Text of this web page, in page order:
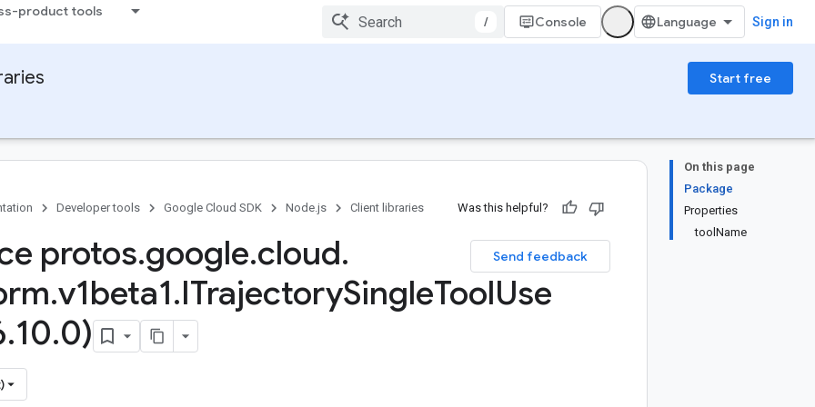
product tools
/ Console Sign in
Start free
On this page
Package
Properties
toolName
Developer tools Google Cloud SDK Node.js Client libraries Was this helpful?
Send feedback
protos.google.cloud.
.v1beta1.ITrajectorySingleToolUse
.10.0)